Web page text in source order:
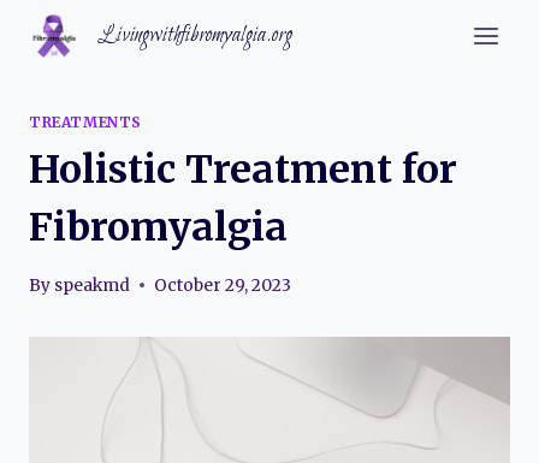
Skip
Livingwithfibromyalgia.org
TREATMENTS
Holistic Treatment for
Fibromyalgia
By speakmd October 29, 2023